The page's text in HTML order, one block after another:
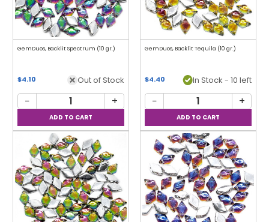
GemDuos, Backlit Spectrum (10 gr.)
$4.10 Out of Stock
− +
GemDuos, Backlit Tequila (10 gr.)
$4.40 In Stock - 10 left
− +